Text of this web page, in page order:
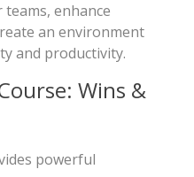
enhance
an environment
and productivity.
Wins &
powerful